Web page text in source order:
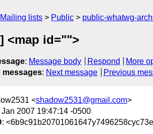
Mailing lists Public public-whatwg-
<map id="">
: Message body Respond
More
messages: Next message Previous
<shadow2531@gmail.com>
Jan 2007 19:47:14 -0500
: